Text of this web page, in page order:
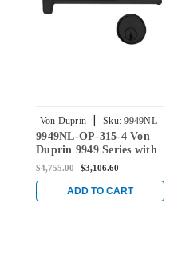
Von Duprin | Sku: 9949NL-
OP-315-4
9949NL-OP-315-4 Von
Duprin 9949 Series with
110MD Night Latch Trim
Exit Device in Black
$4,755.00 $3,106.60
ADD TO CART